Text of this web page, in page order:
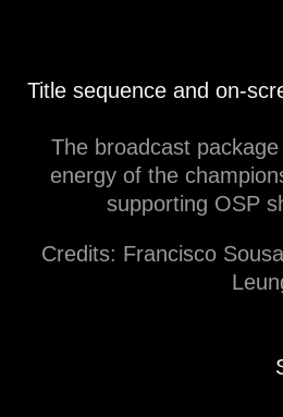
Title sequence and on-
The broadcast
energy of the
supporting OSP
Credits: Francisco